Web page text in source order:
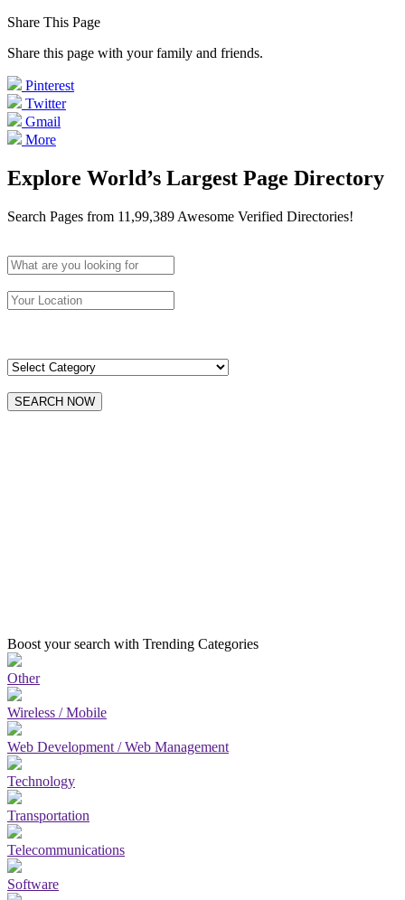
Share This Page
Share this page with your family and friends.
Pinterest
Twitter
Gmail
More
Explore World’s Largest Page Directory
Search Pages from 11,99,389 Awesome Verified Directories!
SEARCH NOW
Boost your search with Trending Categories
Other
Wireless / Mobile
Web Development / Web Management
Technology
Transportation
Telecommunications
Software